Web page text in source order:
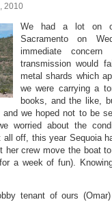
2010
We had a lot on
Sacramento on
immediate
transmission would
metal shards which
we were carrying a
books, and the like,
and we hoped not to be
worried about the
all off, this year Sequoia
her crew move the boat
a week of fun).
tenant of ours (Omar)